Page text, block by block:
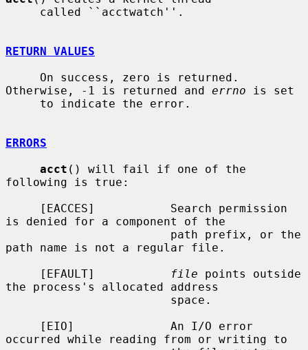
RETURN VALUES
Otherwise, -1 is returned and errno is set
ERRORS
acct () will fail if one of the
following is true:
is denied for a component of the
path name is not a regular file.
     [EFAULT]
file points outside
the process's allocated address
occurred while reading from or writing to